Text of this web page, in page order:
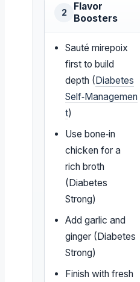
2
Flavor
Boosters
Sauté mirepoix
first to build
depth (Diabetes
Self‑Managemen
t)
Use bone‑in
chicken for a
rich broth
(Diabetes
Strong)
Add garlic and
ginger (Diabetes
Strong)
Finish with fresh